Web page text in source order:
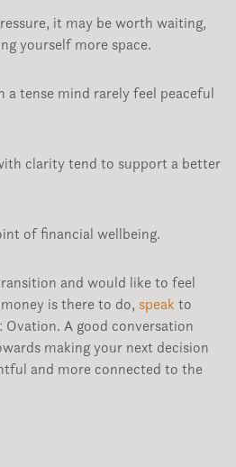
it may be worth waiting,
yourself more space.
a tense mind rarely feel peaceful
clarity tend to support a better
of financial wellbeing.
and would like to feel
is there to do, speak to
A good conversation
making your next decision
and more connected to the